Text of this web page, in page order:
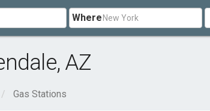
Where
AZ
Gas Stations